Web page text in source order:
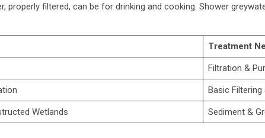
properly filtered, can be for drinking and cooking. Shower
Treatment
Filtration &
Basic
Wetlands Sediment &